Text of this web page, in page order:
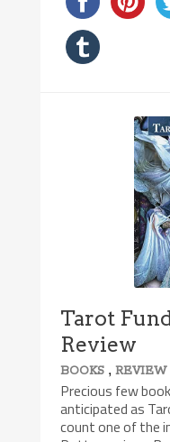
Tarot
Review
BOOKS ,REVIEW
Precious few
anticipated as
count one of the